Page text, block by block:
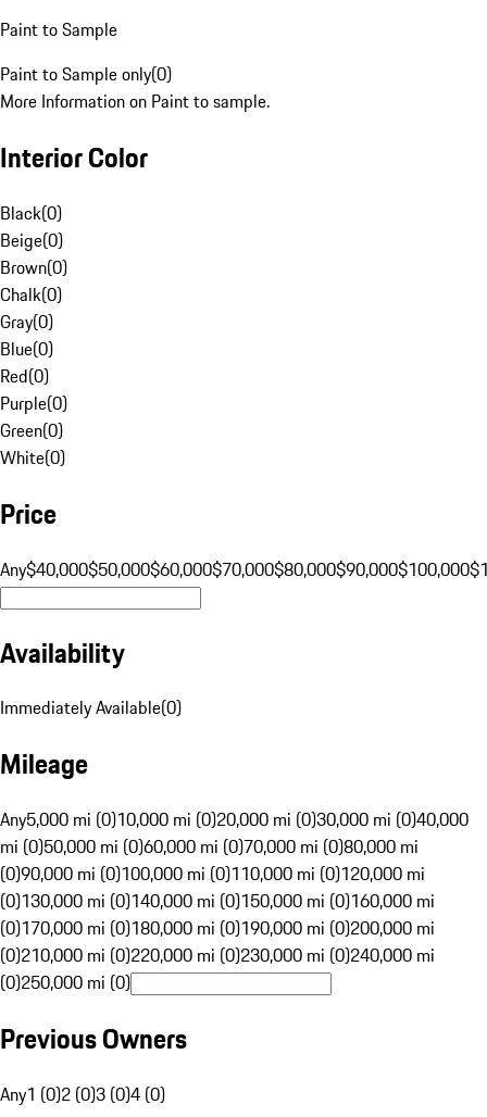
Paint to Sample
Paint to Sample only(0)
More Information on Paint to sample.
Interior Color
Black(0)
Beige(0)
Brown(0)
Chalk(0)
Gray(0)
Blue(0)
Red(0)
Purple(0)
Green(0)
White(0)
Price
Any$40,000$50,000$60,000$70,000$80,000$90,000$100,000
Availability
Immediately Available(0)
Mileage
Any5,000 mi (0)10,000 mi (0)20,000 mi (0)30,000 mi (0)40,000
mi (0)50,000 mi (0)60,000 mi (0)70,000 mi (0)80,000 mi
(0)90,000 mi (0)100,000 mi (0)110,000 mi (0)120,000 mi
(0)130,000 mi (0)140,000 mi (0)150,000 mi (0)160,000 mi
(0)170,000 mi (0)180,000 mi (0)190,000 mi (0)200,000 mi
(0)210,000 mi (0)220,000 mi (0)230,000 mi (0)240,000 mi
(0)250,000 mi (0)
Previous Owners
Any1 (0)2 (0)3 (0)4 (0)